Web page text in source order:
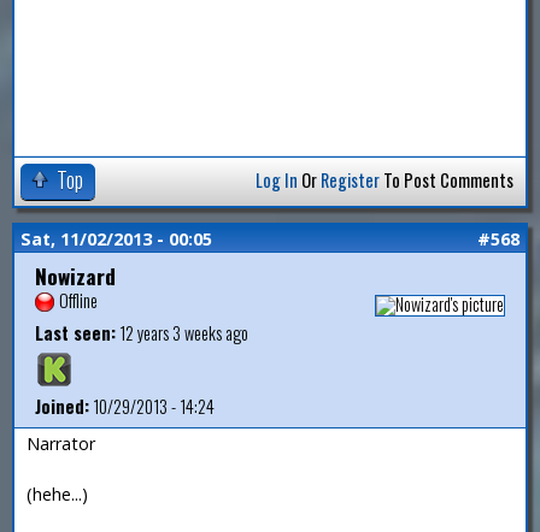
Top Log In OrRegisterTo Post Comments
Sat, 11/02/2013 - 00:05 #568
Nowizard
Offline
Last seen:12 years 3 weeks ago
Joined:10/29/2013 - 14:24
Narrator
(hehe...)